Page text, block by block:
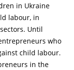
in Ukraine
labour, in
Until
who
child labour.
in the